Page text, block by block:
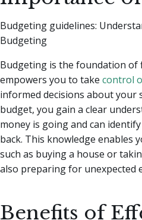
Budgeting guidelines:
Budgeting
Budgeting is the foundation of
empowers you to take control
informed decisions about your
budget, you gain a clear
money is going and can
back. This knowledge enables
such as buying a house or
also preparing for unexpected
Benefits of